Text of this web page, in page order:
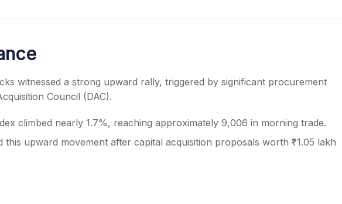
Calculator
witnessed a strong upward rally, triggered by significant procurement
Council (DAC).
climbed nearly 1.7%, reaching approximately 9,006 in morning trade.
this upward movement after capital acquisition proposals worth ₹1.05 lakh